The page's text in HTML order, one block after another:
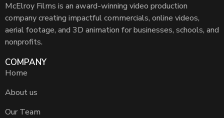
McElroy Films is an award-winning video production
company creating impactful commercials, online videos,
aerial footage, and 3D animation for businesses, schools, and
nonprofits.
COMPANY
Home
About us
Our Team